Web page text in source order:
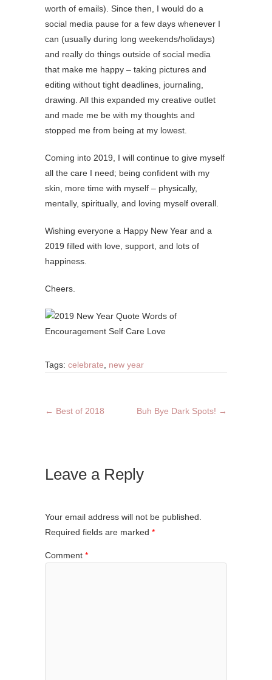
worth of emails). Since then, I would do a
social media pause for a few days whenever I
can (usually during long weekends/holidays)
and really do things outside of social media
that make me happy – taking pictures and
editing without tight deadlines, journaling,
drawing. All this expanded my creative outlet
and made me be with my thoughts and
stopped me from being at my lowest.
Coming into 2019, I will continue to give myself
all the care I need; being confident with my
skin, more time with myself – physically,
mentally, spiritually, and loving myself overall.
Wishing everyone a Happy New Year and a
2019 filled with love, support, and lots of
happiness.
Cheers.
Tags: celebrate new year
← Best of 2018 Buh Bye Dark Spots! →
Leave a Reply
Your email address will not be published.
Required fields are marked *
Comment *